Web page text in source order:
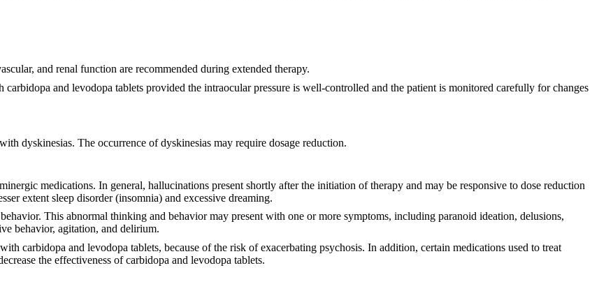
and renal function are recommended during extended therapy.
and levodopa tablets provided the intraocular pressure is well-controlled and the patient is monitored carefully for changes
dyskinesias. The occurrence of dyskinesias may require dosage reduction.
medications. In general, hallucinations present shortly after the initiation of therapy and may be responsive to dose reduction
extent sleep disorder (insomnia) and excessive dreaming.
This abnormal thinking and behavior may present with one or more symptoms, including paranoid ideation, delusions,
behavior, agitation, and delirium.
carbidopa and levodopa tablets, because of the risk of exacerbating psychosis. In addition, certain medications used to treat
the effectiveness of carbidopa and levodopa tablets.